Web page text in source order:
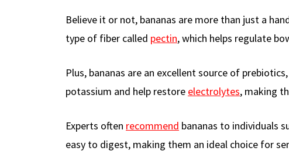
Believe it or not, bananas are more than just a
type of fiber called pectin, which helps regulate
Plus, bananas are an excellent source of
potassium and help restore electrolytes, making
Experts often recommend bananas to individuals
easy to digest, making them an ideal choice for